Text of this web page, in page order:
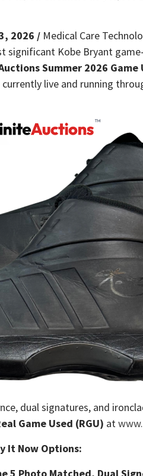
2026 / Medical Care
Kobe Bryant
Summer 2026 Game
currently live and running
dual signatures, and
Game Used (RGU) at
It Now Options: